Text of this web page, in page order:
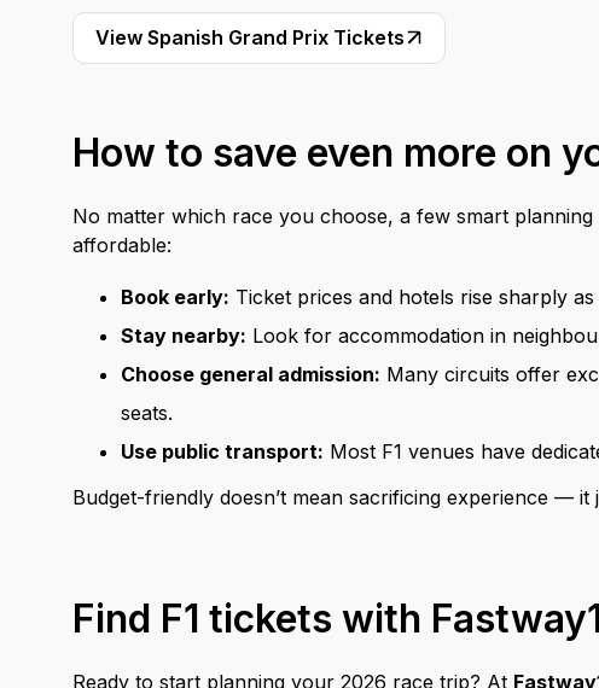
View Spanish Grand Prix Tickets
How to save even more on
No matter which race you choose, a few smart
affordable:
Book early: Ticket prices and hotels rise sharply
Stay nearby: Look for accommodation in
Choose general admission: Many circuits offer
seats.
Use public transport: Most F1 venues have
Budget-friendly doesn’t mean sacrificing experience — it
Find F1 tickets with
Ready to start planning your 2026 race trip? At